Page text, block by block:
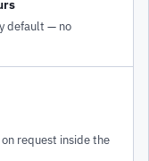
default — no
request inside the